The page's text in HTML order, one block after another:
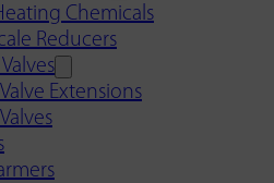
Chemicals
Reducers
Extensions